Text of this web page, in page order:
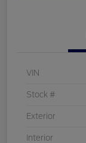
VIN
Stock #
Exterior
Interior